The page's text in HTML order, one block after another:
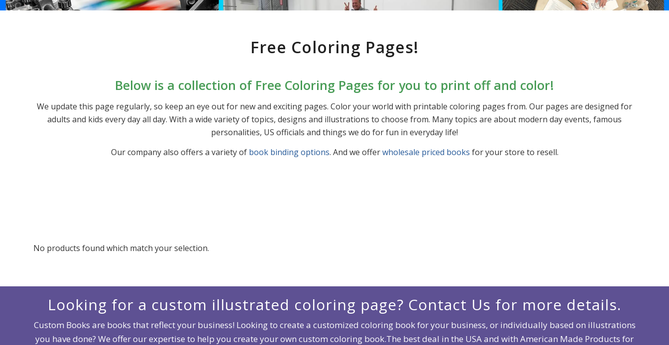
Free Coloring Pages!
Below is a collection of Free Coloring Pages for you to print off and color!
We update this page regularly, so keep an eye out for new and exciting pages. Color your world with printable coloring pages from. Our pages are designed for
adults and kids every day all day. With a wide variety of topics, designs and illustrations to choose from. Many topics are about modern day events, famous
personalities, US officials and things we do for fun in everyday life!
Our company also offers a variety of book binding options. And we offerwholesale priced books for your store to resell.
No products found which match your selection.
Looking for a custom illustrated coloring page? Contact Us for more details.
Custom Books are books that reflect your business! Looking to create a customized coloring book for your business, or individually based on illustrations
you have done? We offer our expertise to help you create your own custom coloring book.The best deal in the USA and with American Made Products for